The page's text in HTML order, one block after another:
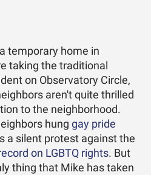
temporary home in
taking the traditional
on Observatory Circle,
aren't quite thrilled
to the neighborhood.
hunggay pride
a silent protest against the
on LGBTQ rights. But
thing that Mike has taken